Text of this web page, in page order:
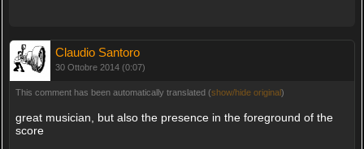
Claudio Santoro
30 Ottobre 2014 (0:07)
This comment has been automatically translated (show/hide original)
great musician, but also the presence in the foreground of the
score